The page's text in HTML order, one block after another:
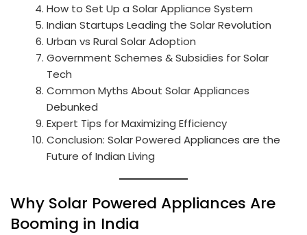
How to Set Up a Solar Appliance System
Indian Startups Leading the Solar Revolution
Urban vs Rural Solar Adoption
Government Schemes & Subsidies for Solar
Tech
Common Myths About Solar Appliances
Debunked
Expert Tips for Maximizing Efficiency
Conclusion: Solar Powered Appliances are the
Future of Indian Living
Why Solar Powered Appliances Are
Booming in India